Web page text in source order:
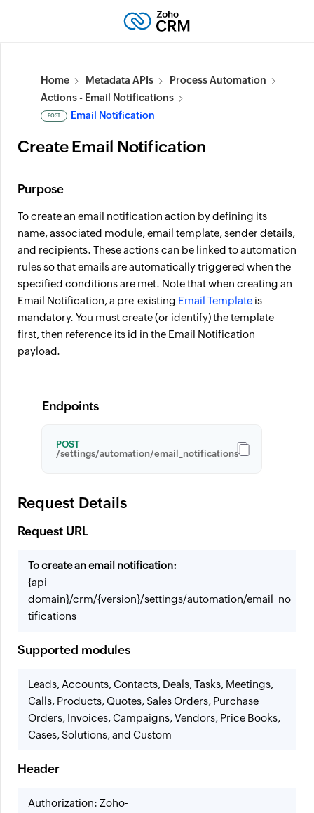
Home Metadata APIs
Process Automation
Actions - Email Notifications
POST Email Notification
Create Email Notification
Purpose
To create an email notification action by defining its
name, associated module, email template, sender details,
and recipients. These actions can be linked to automation
rules so that emails are automatically triggered when the
specified conditions are met. Note that when creating an
Email Notification, a pre-existing Email Template is
mandatory. You must create (or identify) the template
first, then reference its id in the Email Notification
payload.
Endpoints
POST
/settings/automation/email_notifications
Request Details
Request URL
To create an email notification:
{api-
domain}/crm/{version}/settings/automation/email_no
tifications
Supported modules
Leads, Accounts, Contacts, Deals, Tasks, Meetings,
Calls, Products, Quotes, Sales Orders, Purchase
Orders, Invoices, Campaigns, Vendors, Price Books,
Cases, Solutions, and Custom
Header
Authorization: Zoho-